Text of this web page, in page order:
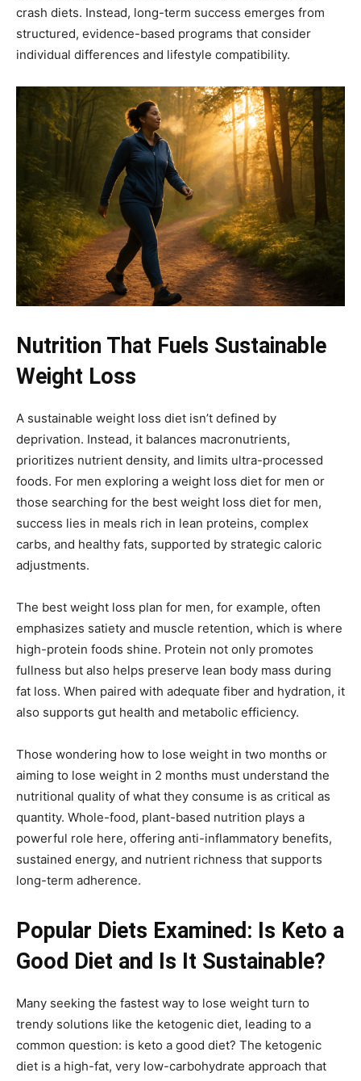
crash diets. Instead, long-term success emerges from
structured, evidence-based programs that consider
individual differences and lifestyle compatibility.
Nutrition That Fuels Sustainable
Weight Loss
A sustainable weight loss diet isn’t defined by
deprivation. Instead, it balances macronutrients,
prioritizes nutrient density, and limits ultra-processed
foods. For men exploring a weight loss diet for men or
those searching for the best weight loss diet for men,
success lies in meals rich in lean proteins, complex
carbs, and healthy fats, supported by strategic caloric
adjustments.
The best weight loss plan for men, for example, often
emphasizes satiety and muscle retention, which is where
high-protein foods shine. Protein not only promotes
fullness but also helps preserve lean body mass during
fat loss. When paired with adequate fiber and hydration, it
also supports gut health and metabolic efficiency.
Those wondering how to lose weight in two months or
aiming to lose weight in 2 months must understand the
nutritional quality of what they consume is as critical as
quantity. Whole-food, plant-based nutrition plays a
powerful role here, offering anti-inflammatory benefits,
sustained energy, and nutrient richness that supports
long-term adherence.
Popular Diets Examined: Is Keto a
Good Diet and Is It Sustainable?
Many seeking the fastest way to lose weight turn to
trendy solutions like the ketogenic diet, leading to a
common question: is keto a good diet? The ketogenic
diet is a high-fat, very low-carbohydrate approach that